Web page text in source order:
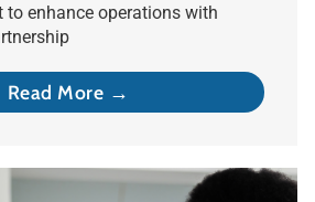
to enhance operations with
Read More →